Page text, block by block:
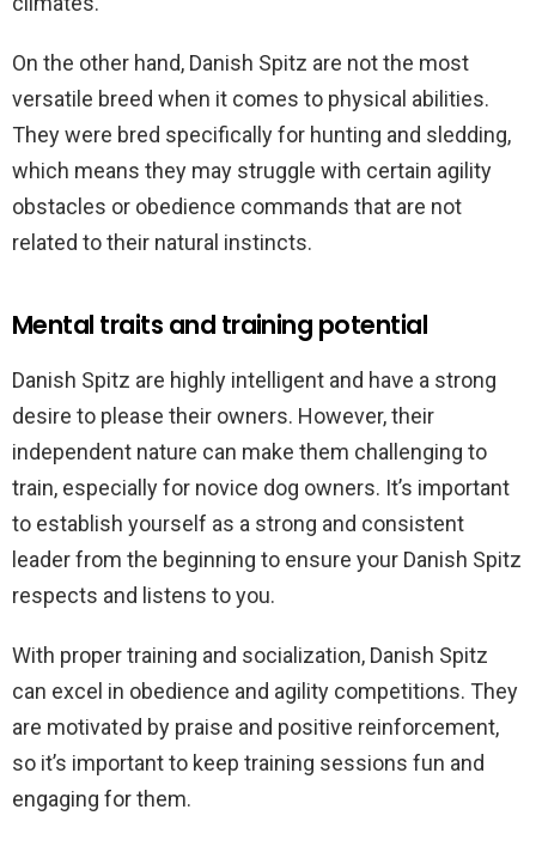
On the other hand, Danish Spitz are not the most
versatile breed when it comes to physical abilities.
They were bred specifically for hunting and sledding,
which means they may struggle with certain agility
obstacles or obedience commands that are not
related to their natural instincts.
Mental traits and training potential
Danish Spitz are highly intelligent and have a strong
desire to please their owners. However, their
independent nature can make them challenging to
train, especially for novice dog owners. It’s important
to establish yourself as a strong and consistent
leader from the beginning to ensure your Danish Spitz
respects and listens to you.
With proper training and socialization, Danish Spitz
can excel in obedience and agility competitions. They
are motivated by praise and positive reinforcement,
so it’s important to keep training sessions fun and
engaging for them.